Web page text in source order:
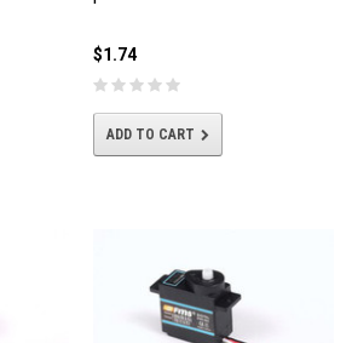
$1.74
ADD TO CART